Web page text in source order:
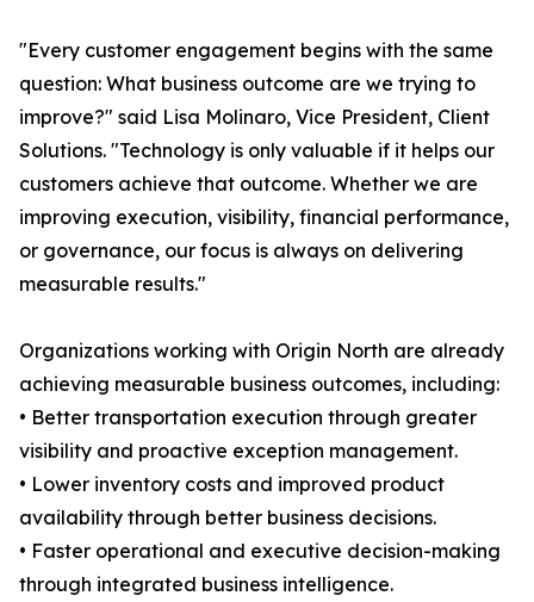
"Every customer engagement begins with the same
question: What business outcome are we trying to
improve?" said Lisa Molinaro, Vice President, Client
Solutions. "Technology is only valuable if it helps our
customers achieve that outcome. Whether we are
improving execution, visibility, financial performance,
or governance, our focus is always on delivering
measurable results."
Organizations working with Origin North are already
achieving measurable business outcomes, including:
• Better transportation execution through greater
visibility and proactive exception management.
• Lower inventory costs and improved product
availability through better business decisions.
• Faster operational and executive decision-making
through integrated business intelligence.